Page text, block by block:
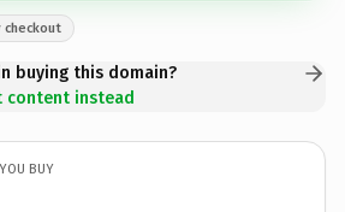
checkout
buying this domain?
content instead
BUY